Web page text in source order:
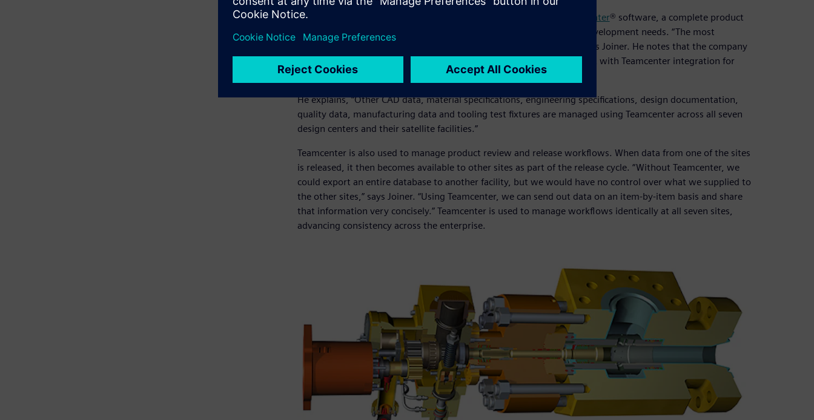
FMC Technologies chose Siemens Digital Industries Software’s Teamcenter® software, a complete product
lifecycle management (PLM) solution, to address its global product development needs. “The most
important benefit of Teamcenter is that it allowed us to go global,” says Joiner. He notes that the company
has gone well beyond computer-aided design (CAD) data management with Teamcenter integration for
NX™ software and SolidWorks® software.
He explains, “Other CAD data, material specifications, engineering specifications, design documentation,
quality data, manufacturing data and tooling test fixtures are managed using Teamcenter across all seven
design centers and their satellite facilities.”
Teamcenter is also used to manage product review and release workflows. When data from one of the sites
is released, it then becomes available to other sites as part of the release cycle. “Without Teamcenter, we
could export an entire database to another facility, but we would have no control over what we supplied to
the other sites,” says Joiner. “Using Teamcenter, we can send out data on an item-by-item basis and share
that information very concisely.” Teamcenter is used to manage workflows identically at all seven sites,
advancing consistency across the enterprise.